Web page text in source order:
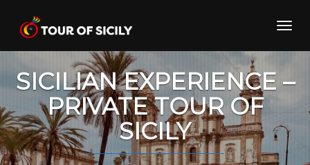
content
SICILIAN EXPERIENCE –
PRIVATE TOUR OF
SICILY